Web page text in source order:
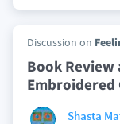
Discussion on
Book Review
Embroidered
Shasta